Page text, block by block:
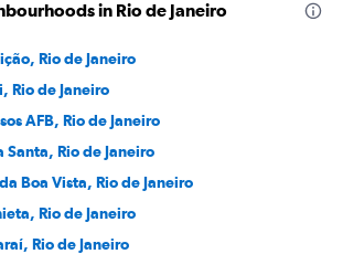
in Rio de Janeiro
Rio de Janeiro
Rio de Janeiro
AFB, Rio de Janeiro
Santa, Rio de Janeiro
Boa Vista, Rio de Janeiro
Rio de Janeiro
Rio de Janeiro